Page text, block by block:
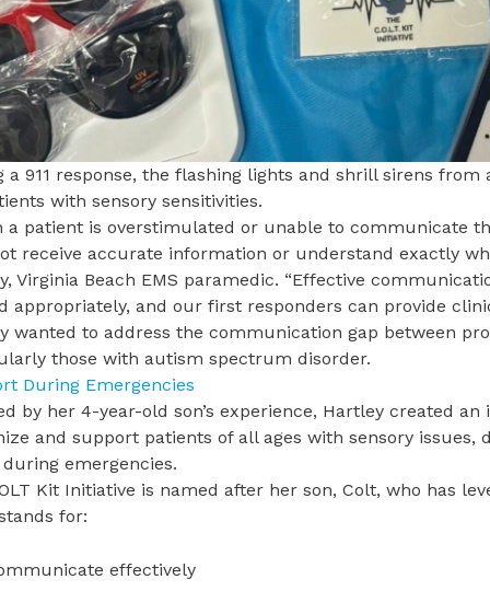
a 911 response, the flashing lights and shrill sirens
with sensory sensitivities.
a patient is overstimulated or unable to communicate
receive accurate information or understand exactly
Virginia Beach EMS paramedic. “Effective
appropriately, and our first responders can provide
wanted to address the communication gap between
those with autism spectrum disorder.
During Emergencies
by her 4-year-old son’s experience, Hartley created
and support patients of all ages with sensory
during emergencies.
Kit Initiative is named after her son, Colt, who has
for:
effectively